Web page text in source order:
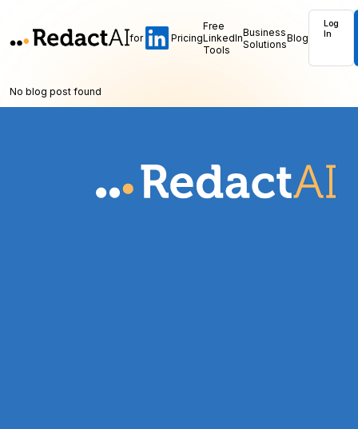
for Pricing
Free
LinkedIn
Tools
Business
SolutionsBlog
Log
In
No blog post found